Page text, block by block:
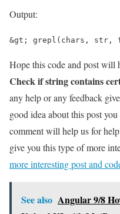
Output:
&gt; grepl(chars, str,
Hope this code and post will
Check if string contains
any help or any feedback
good idea about this post
comment will help us for
give you this type of more
more interesting post and
See also Angular 9/8